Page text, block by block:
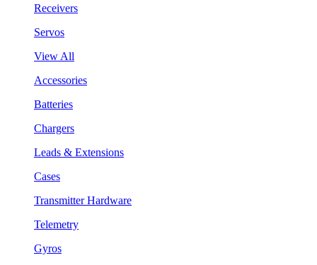
Receivers
Servos
View All
Accessories
Batteries
Chargers
Leads & Extensions
Cases
Transmitter Hardware
Telemetry
Gyros